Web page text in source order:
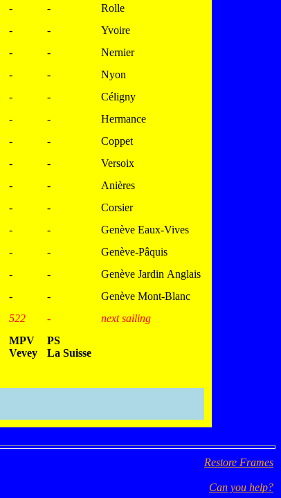
- -
Rolle
- -
Yvoire
- -
Nernier
- -
Nyon
- -
Céligny
- -
Hermance
- -
Coppet
- -
Versoix
- -
Anières
- -
Corsier
- -
Genève Eaux-Vives
- -
Genève-Pâquis
- -
Genève Jardin Anglais
- -
Genève Mont-Blanc
522 -
next sailing
MPV
Vevey
PS
La Suisse
Restore Frames
Can you help?